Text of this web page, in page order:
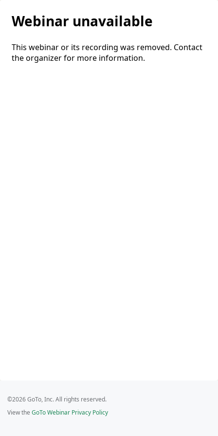
Webinar unavailable
This webinar or its recording was removed. Contact
the organizer for more information.
©2026 GoTo, Inc. All rights reserved.
View the GoTo Webinar Privacy Policy